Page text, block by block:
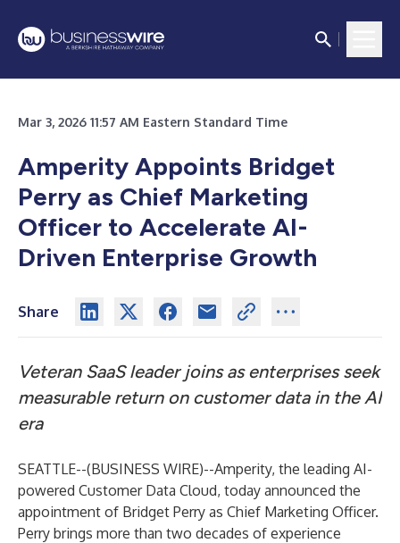
Mar 3, 2026 11:57 AM Eastern Standard Time
Amperity Appoints Bridget
Perry as Chief Marketing
Officer to Accelerate AI-
Driven Enterprise Growth
Share
Veteran SaaS leader joins as enterprises seek
measurable return on customer data in the AI
era
SEATTLE--(BUSINESS WIRE)--Amperity, the leading AI-
powered Customer Data Cloud, today announced the
appointment of Bridget Perry as Chief Marketing Officer.
Perry brings more than two decades of experience